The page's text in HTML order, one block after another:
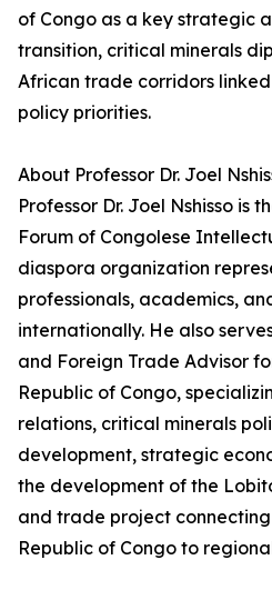
of Congo as a key strategic
transition, critical minerals
African trade corridors
policy priorities.
About Professor Dr. Joel
Professor Dr. Joel Nshisso is
Forum of Congolese
diaspora organization
professionals, academics,
internationally. He also
and Foreign Trade Advisor
Republic of Congo,
relations, critical minerals
development, strategic
the development of the
and trade project
Republic of Congo to